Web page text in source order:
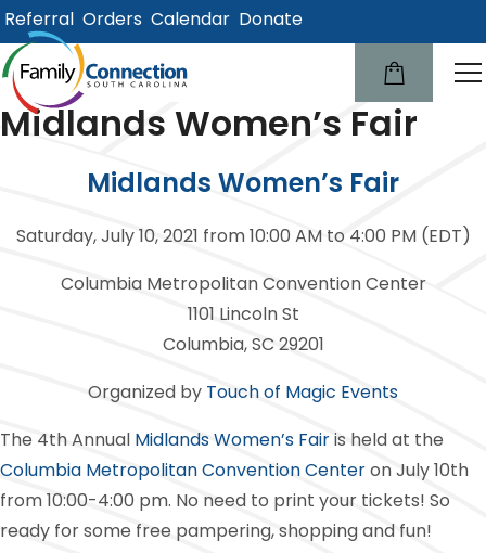
Referral Orders Calendar Donate
Midlands Women’s Fair
Midlands Women’s Fair
Saturday, July 10, 2021 from 10:00 AM to 4:00 PM (EDT)
Columbia Metropolitan Convention Center
1101 Lincoln St
Columbia, SC 29201
Organized by Touch of Magic Events
The 4th Annual Midlands Women’s Fairis held at the
Columbia Metropolitan Convention Centeron July 10th
from 10:00-4:00 pm. No need to print your tickets! So
ready for some free pampering, shopping and fun!